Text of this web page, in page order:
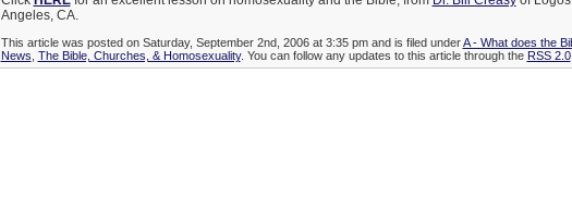
Angeles, CA.
This article was posted on Saturday, September 2nd, 2006 at 3:35 pm and is filed underA - What does the
News The Bible, Churches, & Homosexuality. You can follow any updates to this article through the RSS 2.0